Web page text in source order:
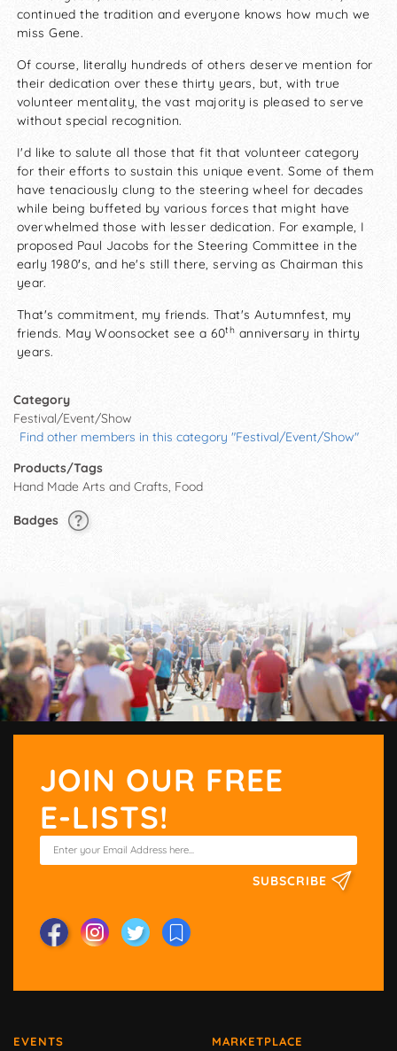
continued the tradition and everyone knows how much we
miss Gene.
Of course, literally hundreds of others deserve mention for
their dedication over these thirty years, but, with true
volunteer mentality, the vast majority is pleased to serve
without special recognition.
I'd like to salute all those that fit that volunteer category
for their efforts to sustain this unique event. Some of them
have tenaciously clung to the steering wheel for decades
while being buffeted by various forces that might have
overwhelmed those with lesser dedication. For example, I
proposed Paul Jacobs for the Steering Committee in the
early 1980′s, and he's still there, serving as Chairman this
year.
That's commitment, my friends. That's Autumnfest, my
friends. May Woonsocket see a 60th anniversary in thirty
years.
Category
Festival/Event/Show
Find other members in this category "Festival/Event/Show"
Products/Tags
Hand Made Arts and Crafts, Food
Badges
JOIN OUR FREE
E-LISTS!
SUBSCRIBE
EVENTS MARKETPLACE